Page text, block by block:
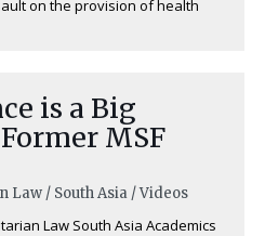
on the provision of health
is a Big
MSF
/ South Asia / Videos
Law South Asia Academics